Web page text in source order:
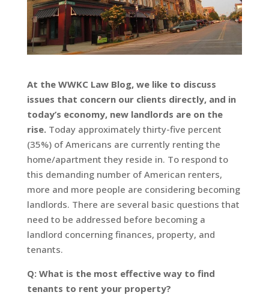
At the WWKC Law Blog, we like to discuss
issues that concern our clients directly, and in
today’s economy, new landlords are on the
rise.Today approximately thirty-five percent
(35%) of Americans are currently renting the
home/apartment they reside in. To respond to
this demanding number of American renters,
more and more people are considering becoming
landlords. There are several basic questions that
need to be addressed before becoming a
landlord concerning finances, property, and
tenants.
Q: What is the most effective way to find
tenants to rent your property?